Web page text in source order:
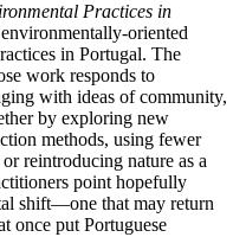
Practices in
oriented
in Portugal. The
work responds to
with ideas of community,
by exploring new
methods, using fewer
reintroducing nature as a
point hopefully
shift—one that may return
once put Portuguese